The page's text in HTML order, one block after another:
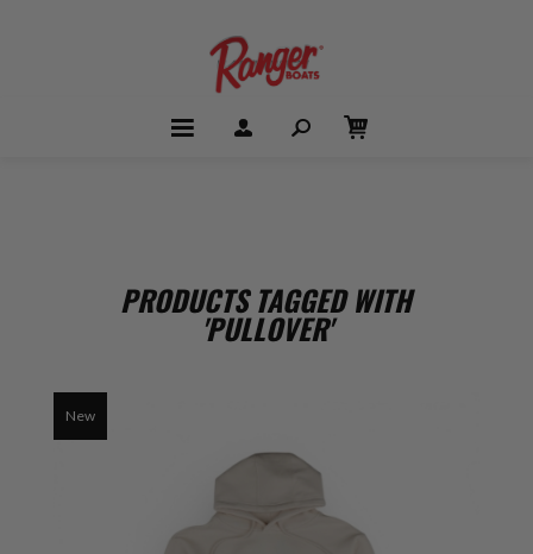
PRODUCTS TAGGED WITH
'PULLOVER'
New